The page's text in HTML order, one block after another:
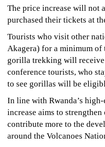
September
23,
2022
2017-
05-
06T22:41:24+03:00
News
The price increase will not
purchased their tickets at
Tourists who visit other
Akagera) for a minimum of
gorilla trekking will
conference tourists, who
to see gorillas will be
In line with Rwanda’s
increase aims to
contribute more to the
around the Volcanoes